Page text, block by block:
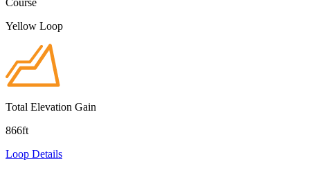
Course
Yellow Loop
Total Elevation Gain
866ft
Loop Details